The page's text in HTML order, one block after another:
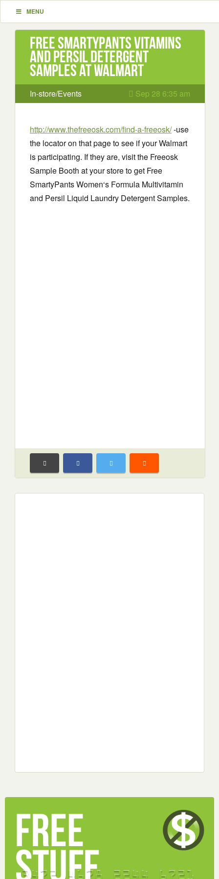
MENU
Free Smartypants Vitamins
and Persil Detergent
Samples at Walmart
In-store/Events Sep 28 6:35 am
http://www.thefreeosk.com/find-a-freeosk/-use
the locator on that page to see if your Walmart
is participating. If they are, visit the Freeosk
Sample Booth at your store to get Free
SmartyPants Women‘s Formula Multivitamin
and Persil Liquid Laundry Detergent Samples.